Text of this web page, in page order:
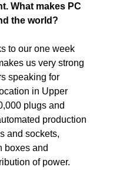
What makes PC
the world?
to our one week
us very strong
speaking for
in Upper
plugs and
production
and sockets,
boxes and
of power.